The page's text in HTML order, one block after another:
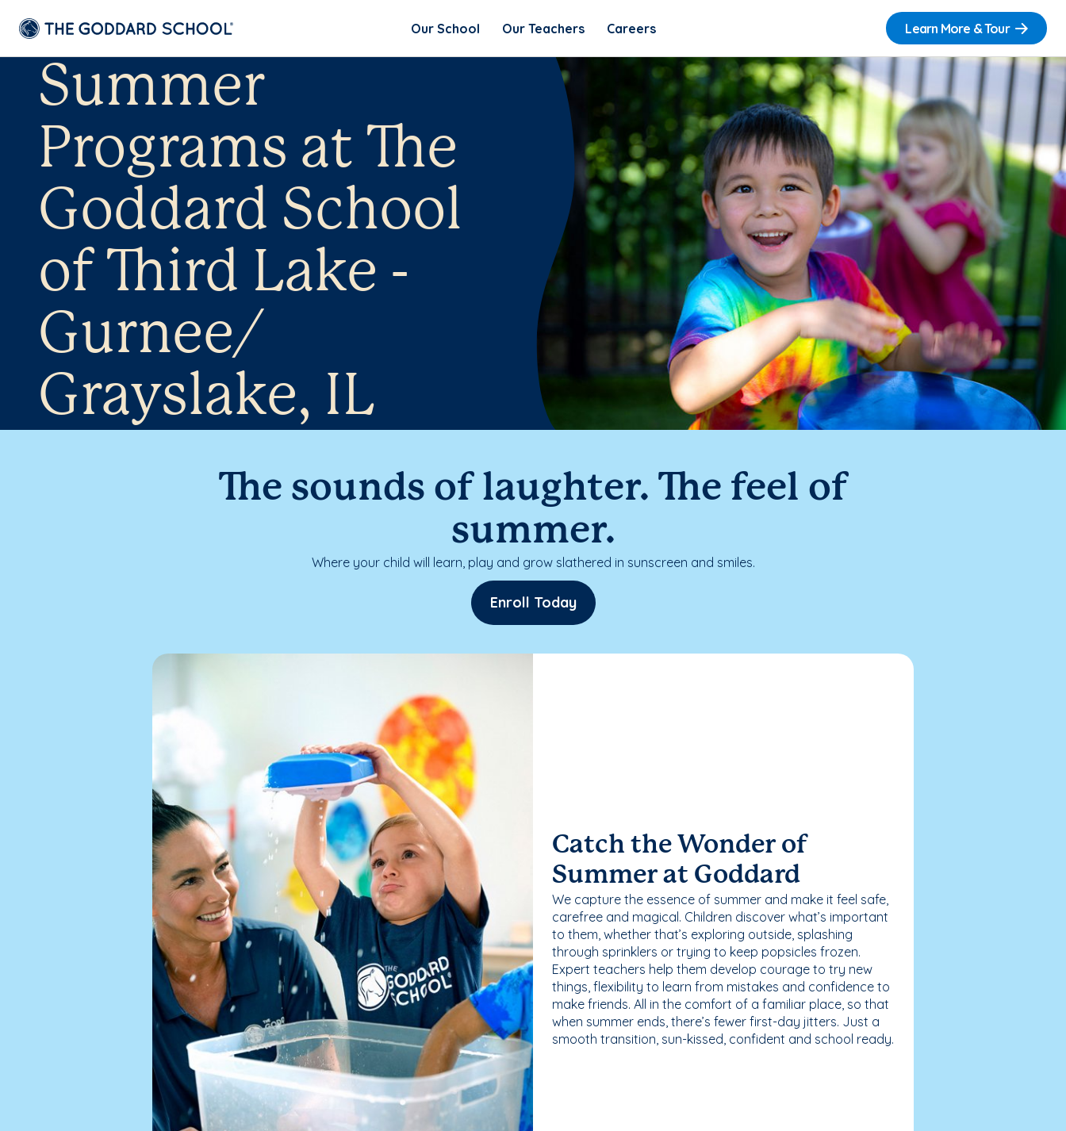
Our School Our Teachers Careers Learn More & Tour
Summer
Programs at The
Goddard School
of Third Lake -
Gurnee/
Grayslake, IL
The sounds of laughter. The feel of
summer.
Where your child will learn, play and grow slathered in sunscreen and smiles.
Enroll Today
Catch the Wonder of
Summer at Goddard
We capture the essence of summer and make it feel safe,
carefree and magical. Children discover what’s important
to them, whether that’s exploring outside, splashing
through sprinklers or trying to keep popsicles frozen.
Expert teachers help them develop courage to try new
things, flexibility to learn from mistakes and confidence to
make friends. All in the comfort of a familiar place, so that
when summer ends, there’s fewer first-day jitters. Just a
smooth transition, sun-kissed, confident and school ready.